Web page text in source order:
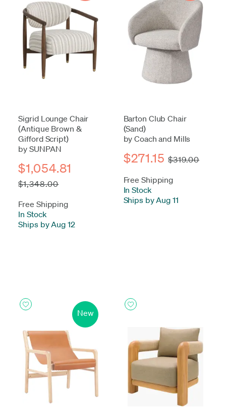
Sigrid Lounge Chair
(Antique Brown &
Gifford Script)
by SUNPAN
$1,054.81
$1,348.00
Free Shipping
In Stock
Ships by Aug 12
Barton Club Chair
(Sand)
by Coach and Mills
$271.15 $319.00
Free Shipping
In Stock
Ships by Aug 11
New